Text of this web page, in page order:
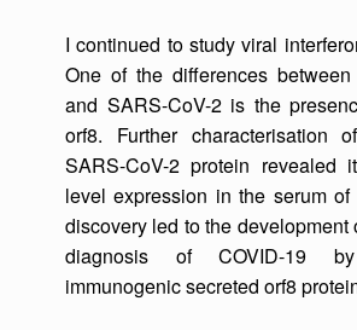
I continued to study viral
One of the differences between
and SARS-CoV-2 is the
orf8. Further characterisation
SARS-CoV-2 protein revealed
level expression in the serum
discovery led to the development
diagnosis of COVID-19
immunogenic secreted orf8